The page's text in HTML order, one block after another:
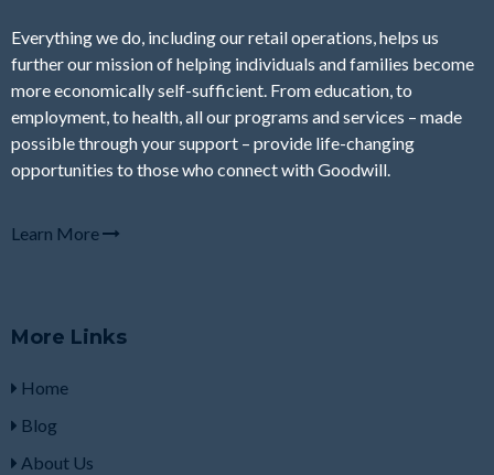
Everything we do, including our retail operations, helps us
further our mission of helping individuals and families become
more economically self-sufficient. From education, to
employment, to health, all our programs and services – made
possible through your support – provide life-changing
opportunities to those who connect with Goodwill.
Learn More
More Links
Home
Blog
About Us